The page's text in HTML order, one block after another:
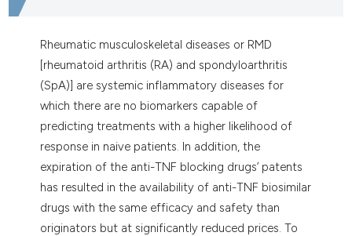
Rheumatic musculoskeletal diseases or RMD
[rheumatoid arthritis (RA) and spondyloarthritis
(SpA)] are systemic inflammatory diseases for
which there are no biomarkers capable of
predicting treatments with a higher likelihood of
response in naive patients. In addition, the
expiration of the anti-TNF blocking drugs’ patents
has resulted in the availability of anti-TNF biosimilar
drugs with the same efficacy and safety than
originators but at significantly reduced prices. To